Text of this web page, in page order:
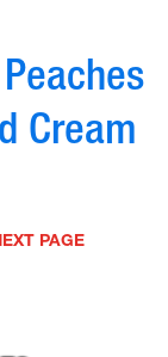
Cream
PAGE